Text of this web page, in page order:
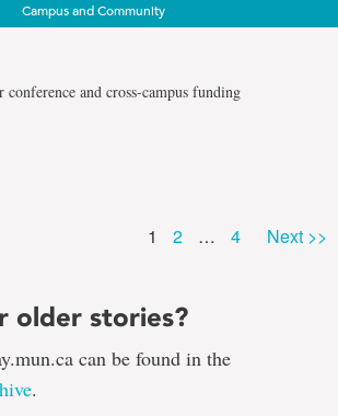
Campus and Community
and cross-campus funding
1 Page
2 … Page
4 Next >>
older stories?
can be found in the
.